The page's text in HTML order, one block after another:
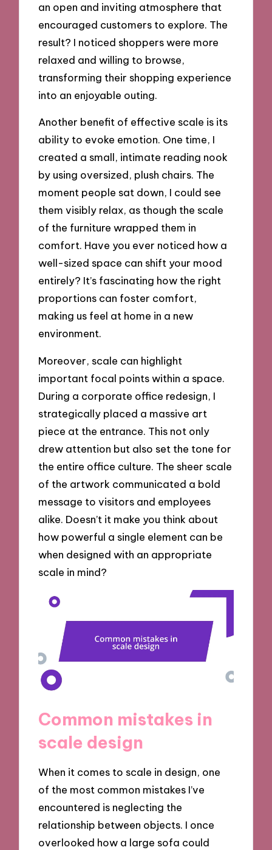
an open and inviting atmosphere that
encouraged customers to explore. The
result? I noticed shoppers were more
relaxed and willing to browse,
transforming their shopping experience
into an enjoyable outing.
Another benefit of effective scale is its
ability to evoke emotion. One time, I
created a small, intimate reading nook
by using oversized, plush chairs. The
moment people sat down, I could see
them visibly relax, as though the scale
of the furniture wrapped them in
comfort. Have you ever noticed how a
well-sized space can shift your mood
entirely? It’s fascinating how the right
proportions can foster comfort,
making us feel at home in a new
environment.
Moreover, scale can highlight
important focal points within a space.
During a corporate office redesign, I
strategically placed a massive art
piece at the entrance. This not only
drew attention but also set the tone for
the entire office culture. The sheer scale
of the artwork communicated a bold
message to visitors and employees
alike. Doesn’t it make you think about
how powerful a single element can be
when designed with an appropriate
scale in mind?
Common mistakes in
scale design
When it comes to scale in design, one
of the most common mistakes I’ve
encountered is neglecting the
relationship between objects. I once
overlooked how a large sofa could